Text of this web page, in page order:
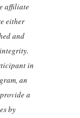
affiliate
either
and
in
an
a
by